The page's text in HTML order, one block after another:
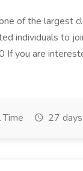
of the largest
individuals to
you are
Time 27